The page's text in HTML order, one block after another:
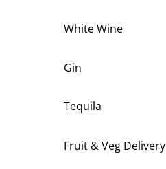
White Wine
Gin
Tequila
Fruit & Veg Delivery